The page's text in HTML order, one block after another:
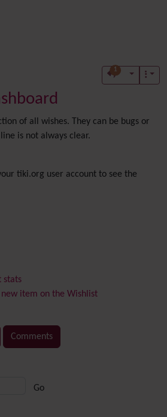
1
of all wishes. They can be bugs or
is not always clear.
tiki.org user account to see the
stats
item on the Wishlist
Comments
functionality (right side)